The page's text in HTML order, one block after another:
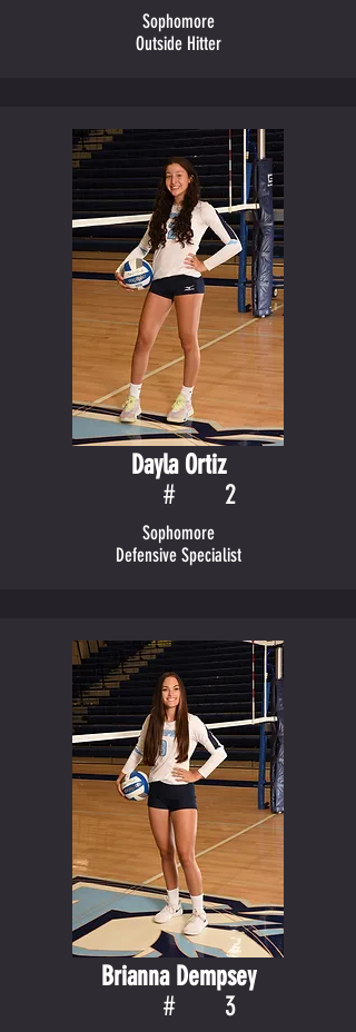
Sophomore
Outside Hitter
Dayla Ortiz
2
#
Sophomore
Defensive Specialist
Brianna Dempsey
3
#